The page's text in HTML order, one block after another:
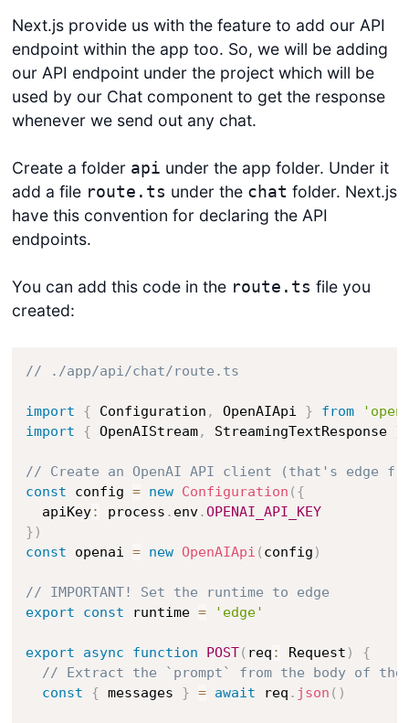
Next.js provide us with the feature to add our API
endpoint within the app too. So, we will be adding
our API endpoint under the project which will be
used by our Chat component to get the response
whenever we send out any chat.
Create a folder api under the app folder. Under it
add a file route.ts under the chat folder. Next.js
have this convention for declaring the API
endpoints.
You can add this code in the route.ts file you
created:
// ./app/api/chat/route.ts
import { Configuration , OpenAIApi } from
import
{ OpenAIStream, StreamingTextResponse }
// Create an OpenAI API client (that's edge
const config = new Configuration ( {
  apiKey
: process . env.OPENAI_API_KEY
} )
const openai = new OpenAIApi ( config )
// IMPORTANT! Set the runtime to edge
export
const runtime = 'edge'
export async function POST( req : Request )
{
// Extract the `prompt` from the body of the
const
{ messages } = await req . json ( )